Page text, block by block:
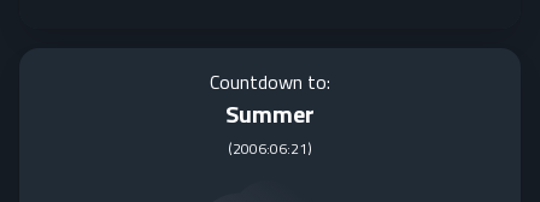
Countdown to:
Summer
(2006:06:21)